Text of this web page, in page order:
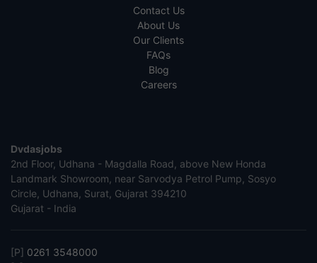
Contact Us
About Us
Our Clients
FAQs
Blog
Careers
Dvdasjobs
2nd Floor, Udhana - Magdalla Road, above New Honda
Landmark Showroom, near Sarvodya Petrol Pump, Sosyo
Circle, Udhana, Surat, Gujarat 394210
Gujarat - India
[P] 0261 3548000